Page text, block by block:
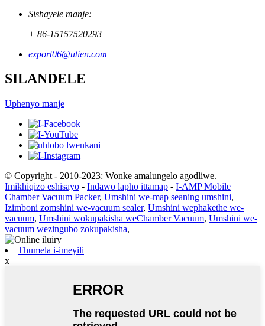
Sishayele manje:
+ 86-15157520293
export06@utien.com
SILANDELE
Uphenyo manje
© Copyright - 2010-2023: Wonke amalungelo agodliwe.
Imikhiqizo eshisayo - Indawo lapho ittamap - I-AMP Mobile
Chamber Vacuum Packer, Umshini we-map seaning umshini,
Izimboni zomshini we-vacuum sealer, Umshini wephakethe we-
vacuum, Umshini wokupakisha weChamber Vacuum, Umshini we-
vacuum wezingubo zokupakisha,
Thumela i-imeyili
x